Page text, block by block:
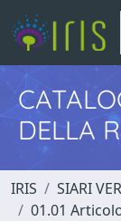
DELLA
IRIS SIARI
01.01